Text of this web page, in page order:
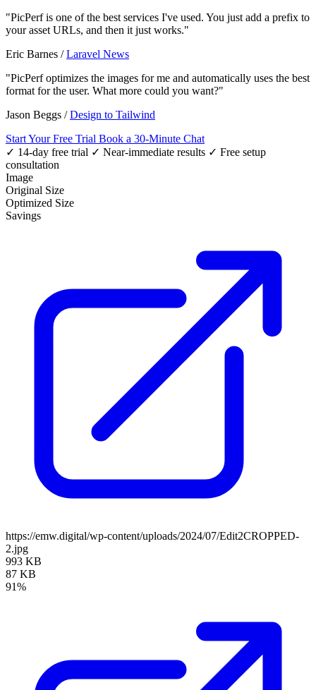
"PicPerf is one of the best services I've used. You just add a prefix to
your asset URLs, and then it just works."
Eric Barnes /Laravel News
"PicPerf optimizes the images for me and automatically uses the best
format for the user. What more could you want?"
Jason Beggs /Design to Tailwind
Start Your Free Trial Book a 30-Minute Chat
✓ 14-day free trial ✓ Near-immediate results ✓ Free setup
consultation
Image
Original Size
Optimized Size
Savings
https://emw.digital/wp-content/uploads/2024/07/Edit2CROPPED-
2.jpg
993 KB
87 KB
91%